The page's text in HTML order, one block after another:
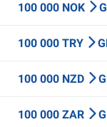
100 000 NOK
100 000 TRY
100 000 NZD
100 000 ZAR